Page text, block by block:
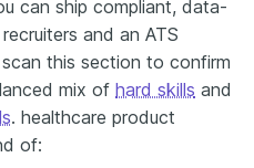
can ship compliant, data-
and an ATS
this section to confirm
mix of hard skills and
. healthcare product
of: